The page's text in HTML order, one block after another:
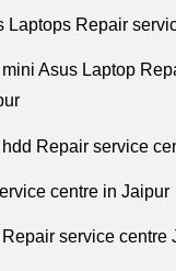
Laptops Repair
Asus Laptop
Repair service
centre in Jaipur
service centre